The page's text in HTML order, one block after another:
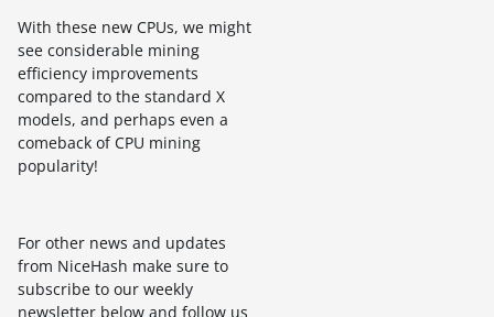
With these new CPUs, we might
see considerable mining
efficiency improvements
compared to the standard X
models, and perhaps even a
comeback of CPU mining
popularity!
For other news and updates
from NiceHash make sure to
subscribe to our weekly
newsletter below and follow us